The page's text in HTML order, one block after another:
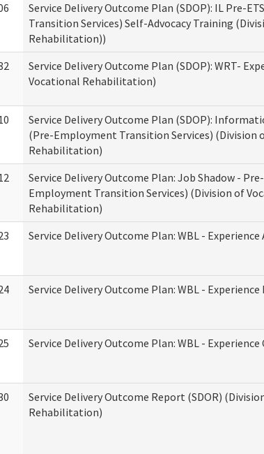
Service Delivery Outcome Plan (SDOP): IL Pre-
Transition Services) Self-Advocacy Training
Rehabilitation))
Service Delivery Outcome Plan (SDOP): WRT-
Vocational Rehabilitation)
Service Delivery Outcome Plan (SDOP):
(Pre-Employment Transition Services) (Division
Rehabilitation)
Service Delivery Outcome Plan: Job Shadow -
Employment Transition Services) (Division of
Rehabilitation)
Service Delivery Outcome Plan: WBL - Experience
Service Delivery Outcome Plan: WBL - Experience
Service Delivery Outcome Plan: WBL - Experience
Service Delivery Outcome Report (SDOR)
Rehabilitation)